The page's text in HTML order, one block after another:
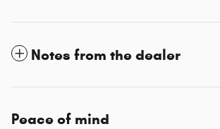
Notes from the dealer
Peace of mind